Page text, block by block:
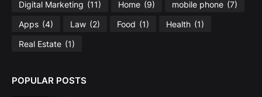
Digital Marketing (11) Home (9) mobile phone (7)
Apps (4) Law (2) Food (1) Health (1)
Real Estate (1)
POPULAR POSTS